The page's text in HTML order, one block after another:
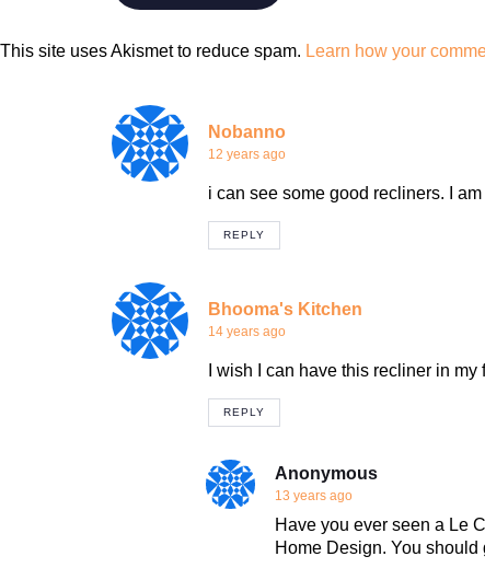
This site uses Akismet to reduce spam. Learn how your
Nobanno
12 years ago
i can see some good recliners. I
REPLY
Bhooma's Kitchen
14 years ago
I wish I can have this recliner in my
REPLY
Anonymous
13 years ago
Have you ever seen a Le
Home Design. You should